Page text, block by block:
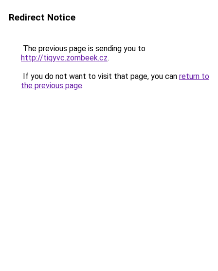
Redirect Notice
The previous page is sending you to
http://tiqyvc.zombeek.cz.
If you do not want to visit that page, you can return to
the previous page.